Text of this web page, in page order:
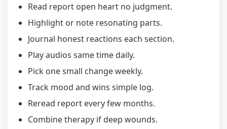
Read report open heart no judgment.
Highlight or note resonating parts.
Journal honest reactions each section.
Play audios same time daily.
Pick one small change weekly.
Track mood and wins simple log.
Reread report every few months.
Combine therapy if deep wounds.